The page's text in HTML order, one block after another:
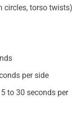
circles, torso twists)
per side
to 30 seconds per